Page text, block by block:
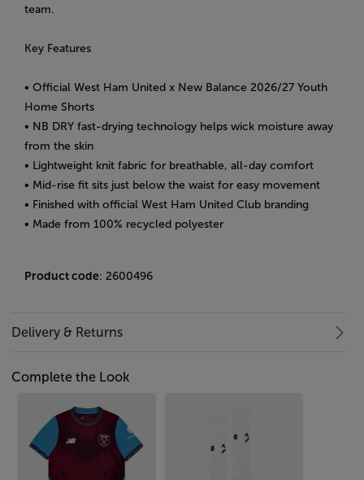
team.
Key Features
• Official West Ham United x New Balance 2026/27 Youth
Home Shorts
• NB DRY fast-drying technology helps wick moisture away
from the skin
• Lightweight knit fabric for breathable, all-day comfort
• Mid-rise fit sits just below the waist for easy movement
• Finished with official West Ham United Club branding
• Made from 100% recycled polyester
Product code: 2600496
Delivery & Returns
Complete the Look